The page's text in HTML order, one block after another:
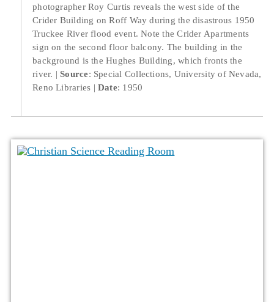
photographer Roy Curtis reveals the west side of the
Crider Building on Roff Way during the disastrous 1950
Truckee River flood event. Note the Crider Apartments
sign on the second floor balcony. The building in the
background is the Hughes Building, which fronts the
river.
Source: Special Collections, University of Nevada,
Reno Libraries
Date: 1950